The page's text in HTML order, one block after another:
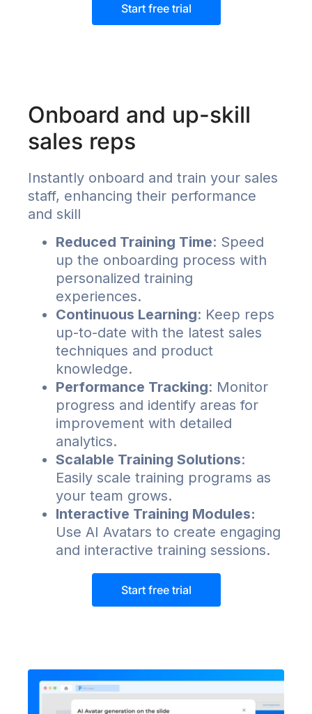
Start free trial
Onboard and up-skill
sales reps
Instantly onboard and train your sales
staff, enhancing their performance
and skill
Reduced Training Time: Speed
up the onboarding process with
personalized training
experiences.
Continuous Learning: Keep reps
up-to-date with the latest sales
techniques and product
knowledge.
Performance Tracking: Monitor
progress and identify areas for
improvement with detailed
analytics.
Scalable Training Solutions:
Easily scale training programs as
your team grows.
Interactive Training Modules:
Use AI Avatars to create engaging
and interactive training sessions.
Start free trial